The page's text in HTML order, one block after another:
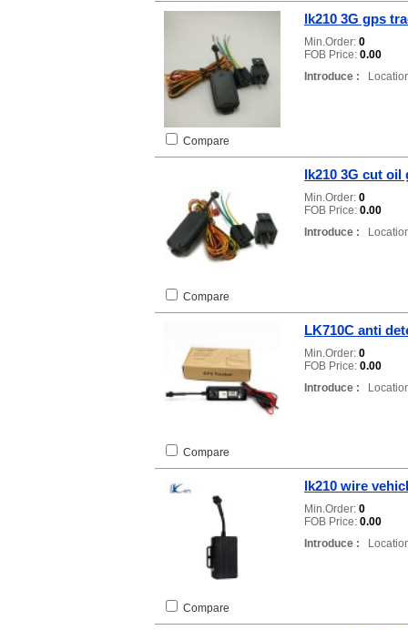
lk210 3G gps
Min.Order: 0
FOB Price: 0.00
Introduce :
Compare
lk210 3G cut oil
Min.Order: 0
FOB Price: 0.00
Introduce :
Compare
LK710C anti
Min.Order: 0
FOB Price: 0.00
Introduce :
Compare
lk210 wire
Min.Order: 0
FOB Price: 0.00
Introduce :
Compare